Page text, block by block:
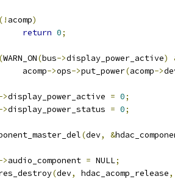
(! acomp)
return 0;
(WARN_ON(bus->display_power_active)
		acomp
->ops->put_power(acomp->
>display_power_active = 0;
>display_power_status = 0;
(dev, &
>audio_component = NULL;
(dev, hdac_acomp_release,